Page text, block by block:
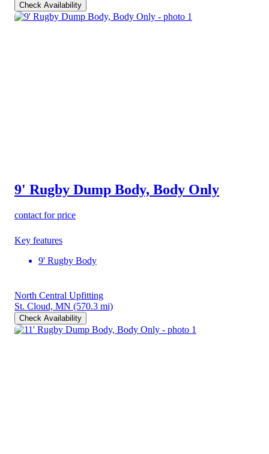
Check Availability
9' Rugby Dump Body, Body Only
contact for price
Key features
9' Rugby Body
North Central Upfitting
St. Cloud, MN (570.3 mi)
Check Availability